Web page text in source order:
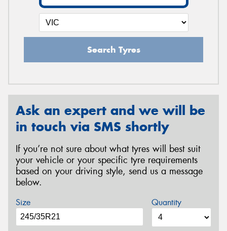
Search Tyres
Ask an expert and we will be
in touch via SMS shortly
If you’re not sure about what tyres will best suit
your vehicle or your specific tyre requirements
based on your driving style, send us a message
below.
Size Quantity